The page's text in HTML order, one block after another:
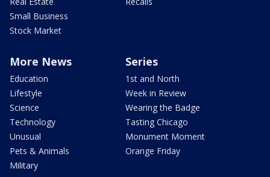
Small Business
Stock Market
More News
Education
Lifestyle
Science
Technology
Unusual
Pets & Animals
Military
Series
1st and North
Week in Review
Wearing the Badge
Tasting Chicago
Monument Moment
Orange Friday